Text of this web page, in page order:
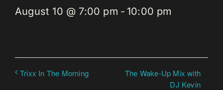
August 10 @ 7:00 pm - 10:00 pm
Trixx In The Morning
The Wake-Up Mix with
DJ Kevin